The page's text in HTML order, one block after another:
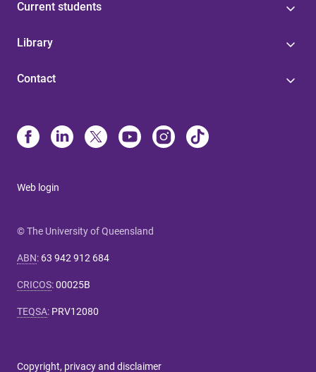
Current students
Library
Contact
Web login
© The University of Queensland
ABN: 63 942 912 684
CRICOS:00025B
TEQSA: PRV12080
Copyright, privacy and disclaimer